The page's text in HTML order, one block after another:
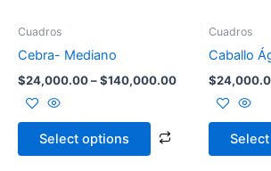
Cuadros
Cebra- Mediano
$24,000.00–$140,000.00
Select options
the
product
Cuadros
Caballo
$